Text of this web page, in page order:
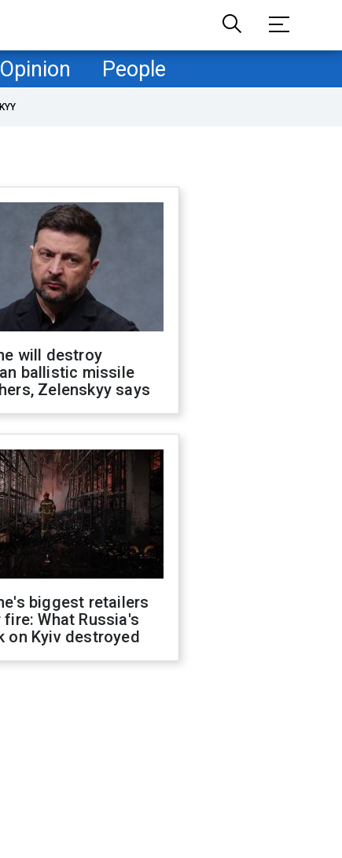
Opinion People
will destroy
ballistic missile
Zelenskyy says
biggest retailers
fire: What Russia's
on Kyiv destroyed